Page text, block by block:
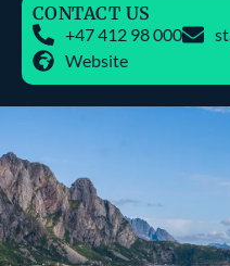
CONTACT US
+47 412 98 000
Website